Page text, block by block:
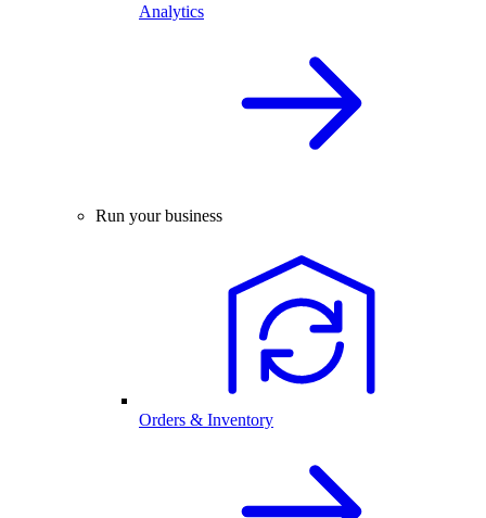
Analytics
Run your business
Orders & Inventory